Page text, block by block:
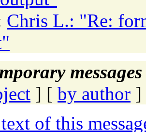
Chris L.: "Re:
] [ by author ]
of this